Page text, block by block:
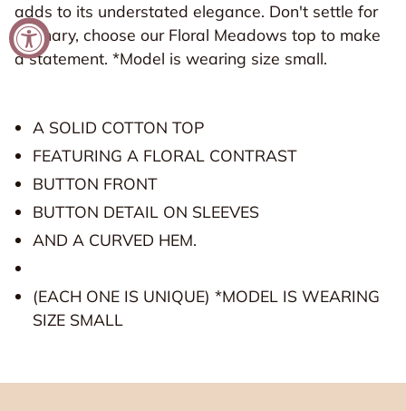
adds to its understated elegance. Don't settle for
ordinary, choose our Floral Meadows top to make
a statement. *Model is wearing size small.
A SOLID COTTON TOP
FEATURING A FLORAL CONTRAST
BUTTON FRONT
BUTTON DETAIL ON SLEEVES
AND A CURVED HEM.
(EACH ONE IS UNIQUE) *MODEL IS WEARING
SIZE SMALL
You're Invited!
today!
Email
SIGN UP